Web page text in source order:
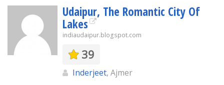
Udaipur, The Romantic City Of
Lakes
indiaudaipur.blogspot.com
39
Inderjeet, Ajmer